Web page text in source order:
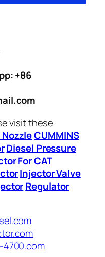
+86
visit these
CUMMINS
Diesel Pressure
For CAT
Injector Valve
Regulator
4700.com